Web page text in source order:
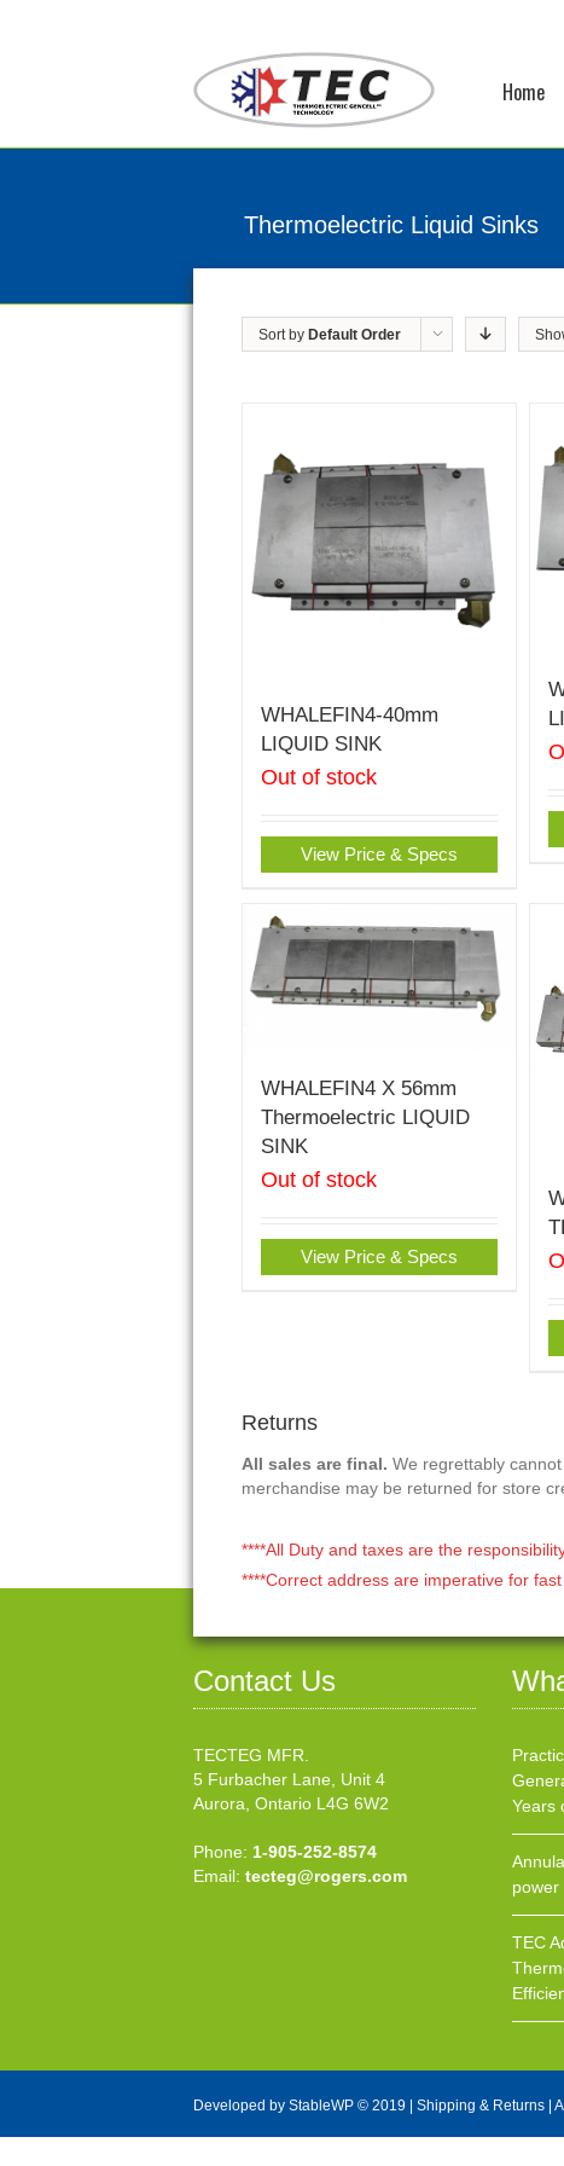
Home
Thermoelectric Liquid Sinks
Sort by Default Order
WHALEFIN4-40mm
LIQUID SINK
Out of stock
View Price & Specs
WHALEFIN4 X 56mm
Thermoelectric LIQUID
SINK
Out of stock
View Price & Specs
Returns
All sales are final. We regrettably
merchandise may be returned for store
****All Duty and taxes are the
****Correct address are imperative for
Contact Us
TECTEG MFR.
5 Furbacher Lane, Unit 4
Aurora, Ontario L4G 6W2
Phone: 1-905-252-8574
Email: tecteg@rogers.com
Years
power
TEC
Developed by StableWP © 2019 | Shipping & Returns |